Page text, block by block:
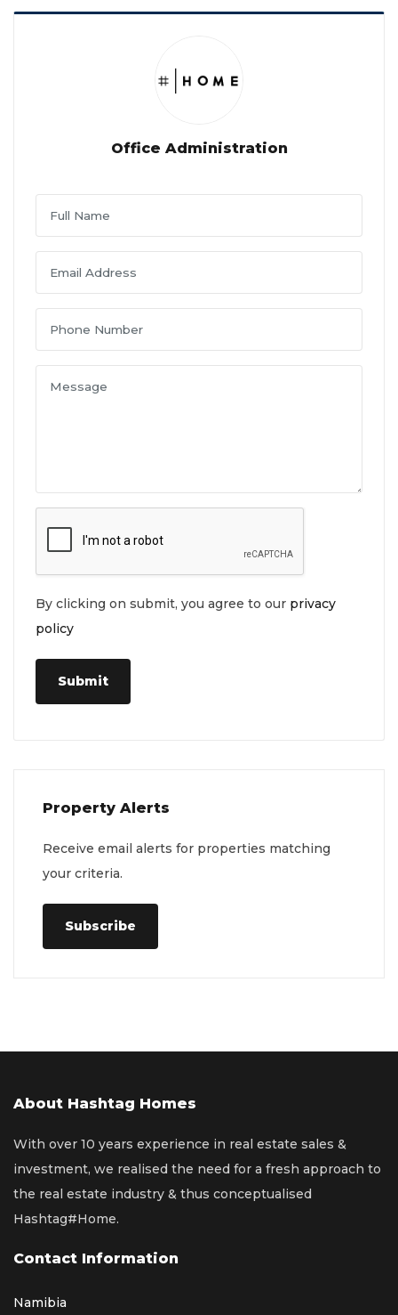
Office Administration
By clicking on submit, you agree to our privacy
policy
Submit
Property Alerts
Receive email alerts for properties matching
your criteria.
Subscribe
About Hashtag Homes
With over 10 years experience in real estate sales &
investment, we realised the need for a fresh approach to
the real estate industry & thus conceptualised
Hashtag#Home.
Contact Information
Namibia